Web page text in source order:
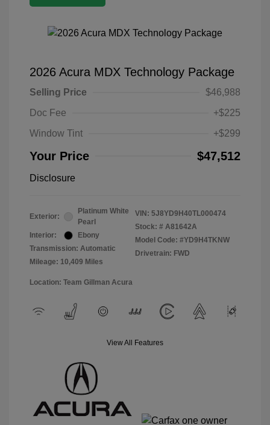
2026 Acura MDX Technology Package
Selling Price
$46,988
Doc Fee
+$225
Window Tint
+$299
Your Price $47,512
Disclosure
Exterior:
Platinum White
Pearl
Interior:
Ebony
Transmission: Automatic
Mileage: 10,409 Miles
VIN: 5J8YD9H40TL000474
Stock: # A81642A
Model Code: #YD9H4TKNW
Drivetrain: FWD
Location: Team Gillman Acura
View All Features